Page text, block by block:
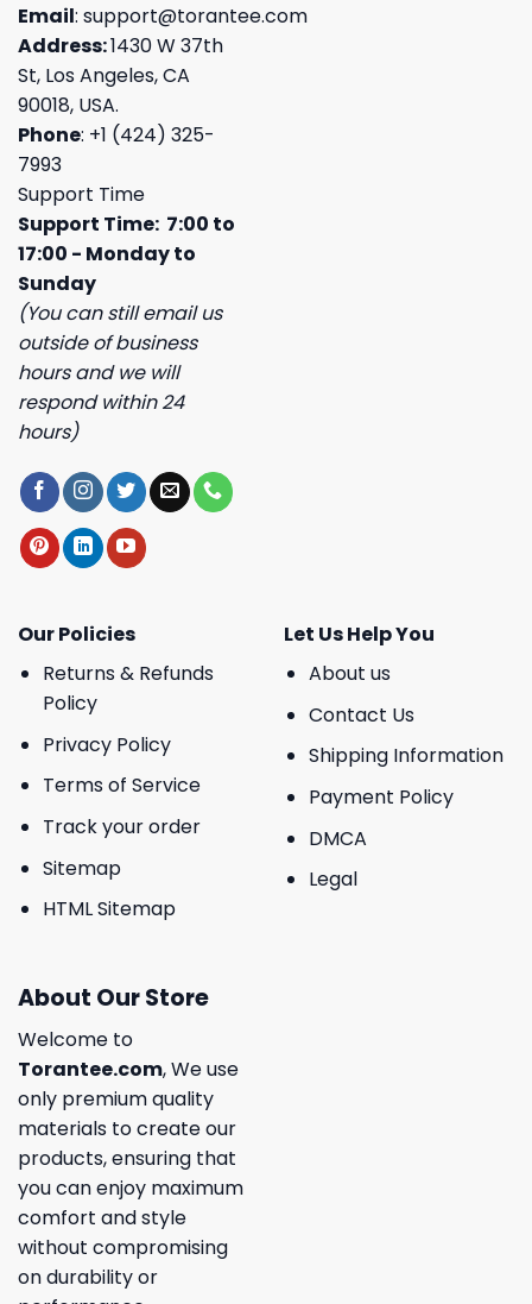
Email: support@torantee.com
Address:1430 W 37th
St, Los Angeles, CA
90018, USA.
Phone: +1 (424) 325-
7993
Support Time
Support Time: 7:00 to
17:00 - Monday to
Sunday
(You can still email us
outside of business
hours and we will
respond within 24
hours)
Our Policies
Returns & Refunds
Policy
Privacy Policy
Terms of Service
Track your order
Sitemap
HTML Sitemap
Let Us Help You
About us
Contact Us
Shipping Information
Payment Policy
DMCA
Legal
About Our Store
Welcome to
Torantee.com, We use
only premium quality
materials to create our
products, ensuring that
you can enjoy maximum
comfort and style
without compromising
on durability or